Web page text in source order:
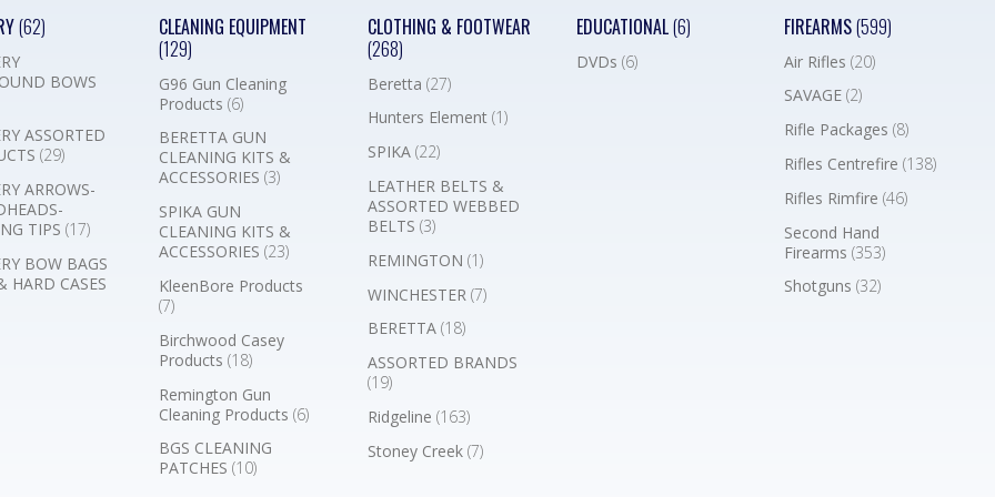
(62)
BOWS
ASSORTED
(29)
ARROWS-
TIPS (17)
BOW BAGS
HARD CASES
CLEANING EQUIPMENT
(129)
G96 Gun Cleaning
Products(6)
BERETTA GUN
CLEANING KITS &
ACCESSORIES(3)
SPIKA GUN
CLEANING KITS &
ACCESSORIES(23)
KleenBore Products
(7)
Birchwood Casey
Products(18)
Remington Gun
Cleaning Products(6)
BGS CLEANING
PATCHES(10)
CLOTHING & FOOTWEAR
(268)
Beretta (27)
Hunters Element (1)
SPIKA (22)
LEATHER BELTS &
ASSORTED WEBBED
BELTS (3)
REMINGTON (1)
WINCHESTER (7)
BERETTA (18)
ASSORTED BRANDS
(19)
Ridgeline (163)
Stoney Creek (7)
EDUCATIONAL(6)
DVDs (6)
FIREARMS(599)
Air Rifles(20)
SAVAGE(2)
Rifle Packages(8)
Rifles Centrefire(138)
Rifles Rimfire(46)
Second Hand
Firearms(353)
Shotguns(32)